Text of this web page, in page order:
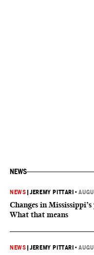
NEWS
NEWS |JEREMY PITTARI •
Changes in
What that means
NEWS |JEREMY PITTARI •